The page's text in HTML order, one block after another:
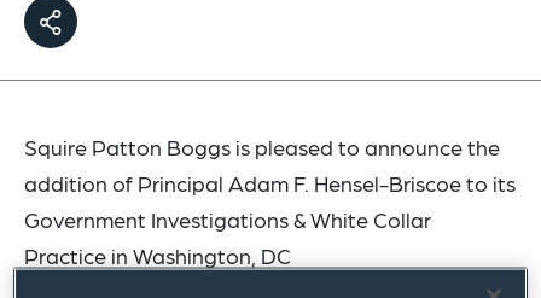
Squire Patton Boggs is pleased to announce the
addition of Principal Adam F. Hensel-Briscoe to its
Government Investigations & White Collar
Practice in Washington, DC